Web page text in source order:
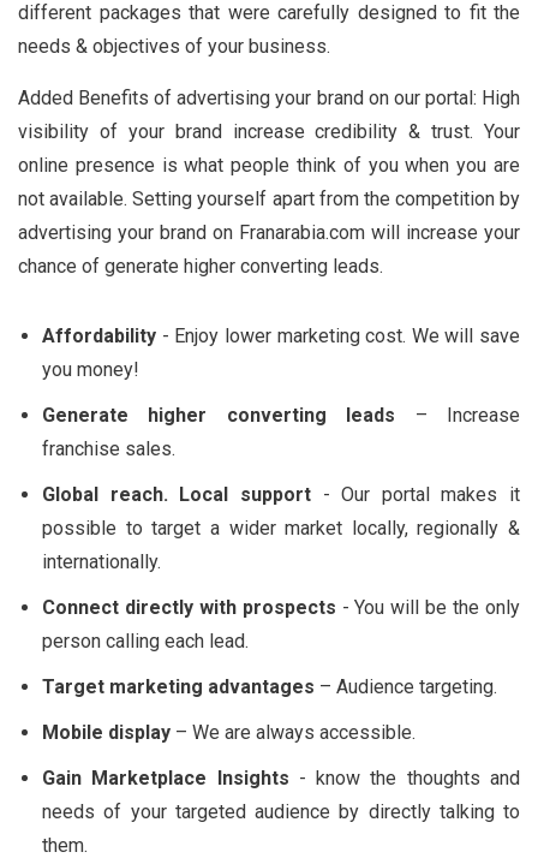
different packages that were carefully designed to fit the
needs & objectives of your business.
Added Benefits of advertising your brand on our portal: High
visibility of your brand increase credibility & trust. Your
online presence is what people think of you when you are
not available. Setting yourself apart from the competition by
advertising your brand on Franarabia.com will increase your
chance of generate higher converting leads.
Affordability - Enjoy lower marketing cost. We will save
you money!
Generate higher converting leads – Increase
franchise sales.
Global reach. Local support- Our portal makes it
possible to target a wider market locally, regionally &
internationally.
Connect directly with prospects - You will be the only
person calling each lead.
Target marketing advantages – Audience targeting.
Mobile display – We are always accessible.
Gain Marketplace Insights - know the thoughts and
needs of your targeted audience by directly talking to
them.